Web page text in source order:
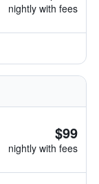
nightly with fees
$99
nightly with fees